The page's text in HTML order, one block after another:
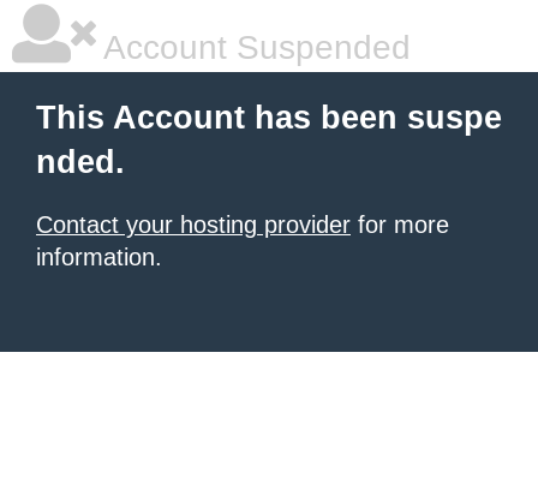
Account Suspended
This Account has been suspe
nded.
Contact your hosting provider for more
information.